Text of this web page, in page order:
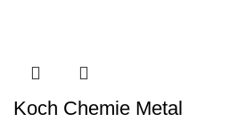
Koch Chemie Metal